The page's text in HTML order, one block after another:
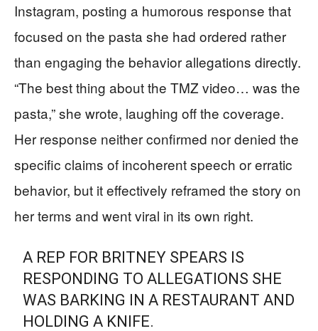
Instagram, posting a humorous response that
focused on the pasta she had ordered rather
than engaging the behavior allegations directly.
“The best thing about the TMZ video… was the
pasta,” she wrote, laughing off the coverage.
Her response neither confirmed nor denied the
specific claims of incoherent speech or erratic
behavior, but it effectively reframed the story on
her terms and went viral in its own right.
A REP FOR BRITNEY SPEARS IS
RESPONDING TO ALLEGATIONS SHE
WAS BARKING IN A RESTAURANT AND
HOLDING A KNIFE.